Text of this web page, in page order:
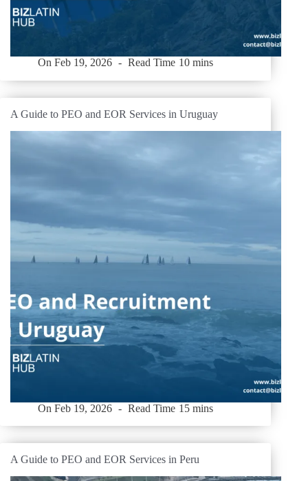
On Feb 19, 2026 Read Time 10 mins
A Guide to PEO and EOR Services in Uruguay
On Feb 19, 2026 Read Time 15 mins
A Guide to PEO and EOR Services in Peru